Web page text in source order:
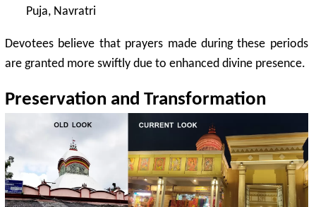
Puja, Navratri
Devotees believe that prayers made during these periods
are granted more swiftly due to enhanced divine presence.
Preservation and Transformation